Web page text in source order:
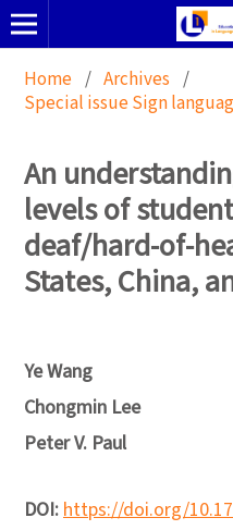
Home / Archives /
Special issue Sign
An
levels of
deaf/hard-of-
States, China,
Ye Wang
Chongmin Lee
Peter V. Paul
DOI:https://doi.org/